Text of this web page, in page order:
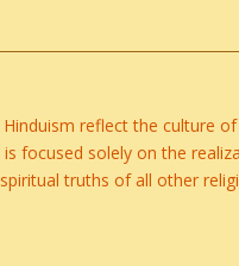
reflect the culture
focused solely on the
truths of all other